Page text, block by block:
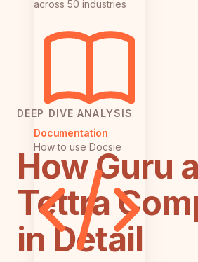
across 50 industries
Documentation
How to use Docsie
DEEP DIVE ANALYSIS
How Guru
Tettra
in Detail